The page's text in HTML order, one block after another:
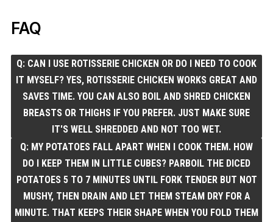
FAQ
Q: CAN I USE ROTISSERIE CHICKEN OR DO I NEED TO COOK
IT MYSELF? YES, ROTISSERIE CHICKEN WORKS GREAT AND
SAVES TIME. YOU CAN ALSO BOIL AND SHRED CHICKEN
BREASTS OR THIGHS IF YOU PREFER. JUST MAKE SURE
IT'S WELL SHREDDED AND NOT TOO WET.
Q: MY POTATOES FALL APART WHEN I COOK THEM. HOW
DO I KEEP THEM IN LITTLE CUBES? PARBOIL THE DICED
POTATOES 5 TO 7 MINUTES UNTIL FORK TENDER BUT NOT
MUSHY, THEN DRAIN AND LET THEM STEAM DRY FOR A
MINUTE. THAT KEEPS THEIR SHAPE WHEN YOU FOLD THEM